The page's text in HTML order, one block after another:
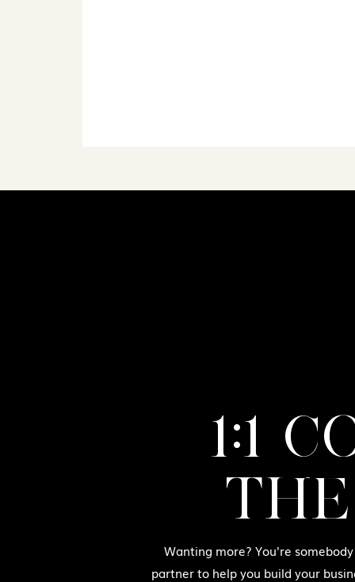
1:1
Wanting more? You're
partner to help you build your